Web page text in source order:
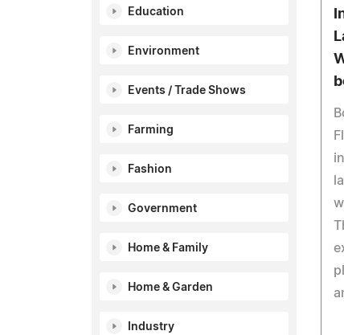
Education
Environment
Events / Trade Shows
Farming
Fashion
Government
Home & Family
Home & Garden
Industry